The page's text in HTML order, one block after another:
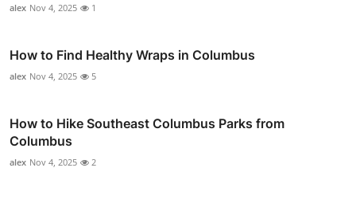
alex Nov 4, 2025 1
How to Find Healthy Wraps in Columbus
alex Nov 4, 2025 5
How to Hike Southeast Columbus Parks from
Columbus
alex Nov 4, 2025 2